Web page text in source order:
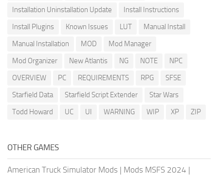
Installation Uninstallation Update
Install Instructions
Install Plugins
Known Issues LUT
Manual Install
Manual Installation
MOD
Mod Manager
Mod Organizer
New Atlantis NG NOTE
NPC
OVERVIEW
PC REQUIREMENTS RPG
SFSE
Starfield Data
Starfield Script Extender
Star Wars
Todd Howard
UC UI WARNING WIP XP ZIP
OTHER GAMES
American Truck Simulator Mods | Mods MSFS 2024 |